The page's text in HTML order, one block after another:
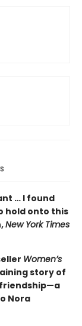
… I found
hold onto this
New York Times
Women’s
story of
Nora